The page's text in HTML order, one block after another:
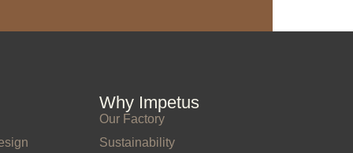
Why Impetus
Our Factory
Sustainability